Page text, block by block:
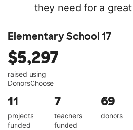
they need for a
Elementary School 17
$5,297
raised using
DonorsChoose
11
projects
funded
7
teachers
funded
69
donors